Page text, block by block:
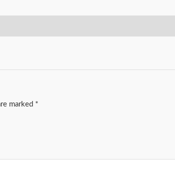
marked *